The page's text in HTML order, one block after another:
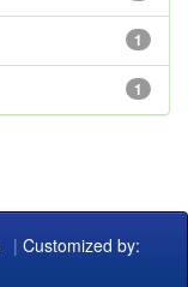
1
1
| Customized by: